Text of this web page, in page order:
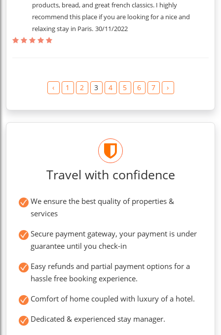
products, bread, and great french classics. I highly
recommend this place if you are looking for a nice and
relaxing stay in Paris. 30/11/2022
‹ 1 2 3 4 5 6 7 ›
Travel with confidence
We ensure the best quality of properties &
services
Secure payment gateway, your payment is under
guarantee until you check-in
Easy refunds and partial payment options for a
hassle free booking experience.
Comfort of home coupled with luxury of a hotel.
Dedicated & experienced stay manager.